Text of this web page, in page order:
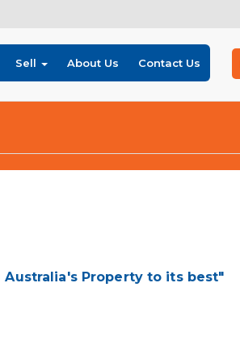
Sell About Us Contact Us
Property to its best"